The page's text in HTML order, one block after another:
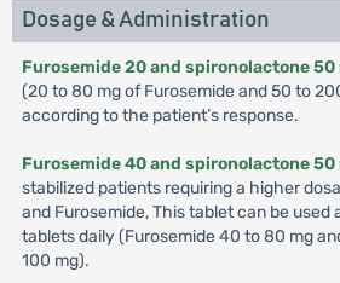
Dosage & Administration
Furosemide 20 and spironolactone 50
(20 to 80 mg of Furosemide and 50 to
according to the patient’s response.
Furosemide 40 and spironolactone 50
stabilized patients requiring a higher
and Furosemide, This tablet can be used
tablets daily (Furosemide 40 to 80 mg
100 mg).